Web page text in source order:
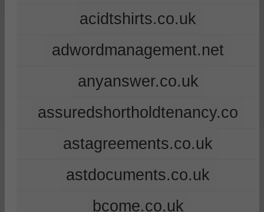
acidtshirts.co.uk
adwordmanagement.net
anyanswer.co.uk
assuredshortholdtenancy.co
astagreements.co.uk
astdocuments.co.uk
bcome.co.uk